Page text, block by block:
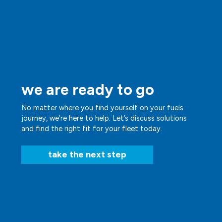
we are ready to go
No matter where you find yourself on your fuels
journey, we’re here to help. Let’s discuss solutions
and find the right fit for your fleet today.
take the next step